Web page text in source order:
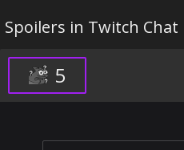
Spoilers in Twitch Chat
5